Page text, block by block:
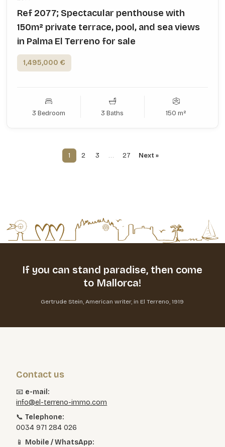
Ref 2077; Spectacular penthouse with
150m² private terrace, pool, and sea views
in Palma El Terreno for sale
1,495,000 €
3 Bedroom 3 Baths 150 m²
1 2 3 … 27 Next »
If you can stand paradise, then come
to Mallorca!
Gertrude Stein, American writer, in El Terreno, 1919
Contact us
📧 e-mail:
info@el-terreno-immo.com
📞Telephone:
0034 971 284 026
📱 Mobile / WhatsApp: